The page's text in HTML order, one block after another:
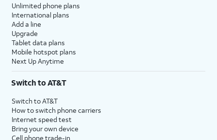
Unlimited phone plans
International plans
Add a line
Upgrade
Tablet data plans
Mobile hotspot plans
Next Up Anytime
Switch to AT&T
Switch to AT&T
How to switch phone carriers
Internet speed test
Bring your own device
Cell phone trade-in